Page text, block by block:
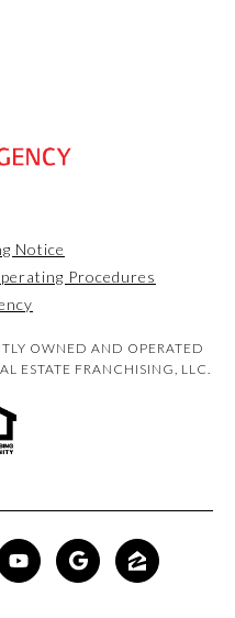
Notice
Procedures
OWNED AND OPERATED
ESTATE FRANCHISING, LLC.